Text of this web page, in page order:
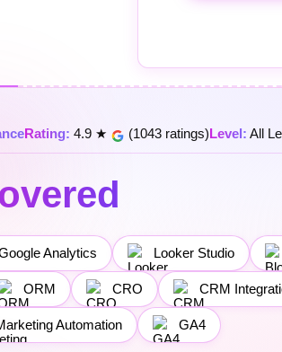
Rating: 4.9 ★ (1043 ratings)Level: All
Analytics Looker Studio
ORM CRO CRM
Automation GA4